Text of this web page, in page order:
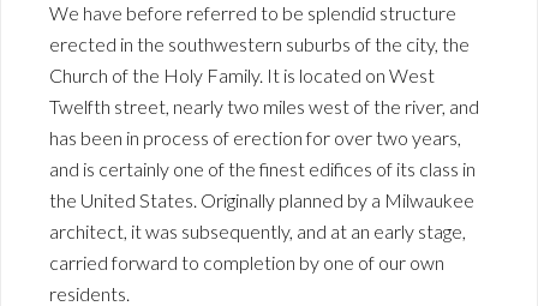
We have before referred to be splendid structure
erected in the southwestern suburbs of the city, the
Church of the Holy Family. It is located on West
Twelfth street, nearly two miles west of the river, and
has been in process of erection for over two years,
and is certainly one of the finest edifices of its class in
the United States. Originally planned by a Milwaukee
architect, it was subsequently, and at an early stage,
carried forward to completion by one of our own
residents.